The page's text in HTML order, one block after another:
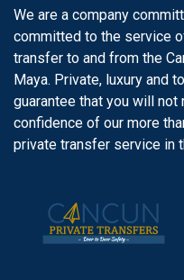
We are a company
committed to the service
transfer to and from the
Maya. Private, luxury and
guarantee that you will
confidence of our more
private transfer service in